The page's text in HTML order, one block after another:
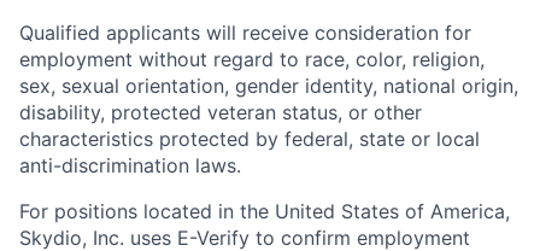
Qualified applicants will receive consideration for
employment without regard to race, color, religion,
sex, sexual orientation, gender identity, national origin,
disability, protected veteran status, or other
characteristics protected by federal, state or local
anti-discrimination laws.
For positions located in the United States of America,
Skydio, Inc. uses E-Verify to confirm employment